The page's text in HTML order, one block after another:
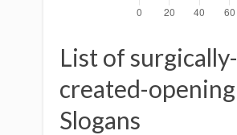
List of surgically-
created-opening
Slogans